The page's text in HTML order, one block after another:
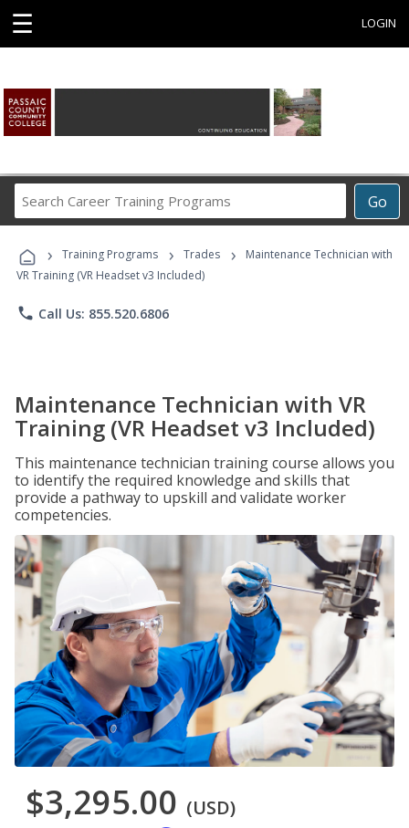
☰ LOGIN
Go
Career
Programs
› Training Programs › Trades ›
Maintenance Technician with
VR Training (VR Headset v3 Included)
phone Call Us: 855.520.6806
Maintenance Technician with VR
Training (VR Headset v3 Included)
This maintenance technician training course allows you
to identify the required knowledge and skills that
provide a pathway to upskill and validate worker
competencies.
$3,295.00 (USD)